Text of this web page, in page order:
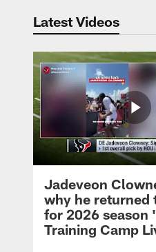
Latest Videos
Jadeveon
why he returned
for 2026 season
Training Camp